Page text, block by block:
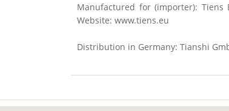
Manufactured for (importer): Tiens
Website: www.tiens.eu
Distribution in Germany: Tianshi